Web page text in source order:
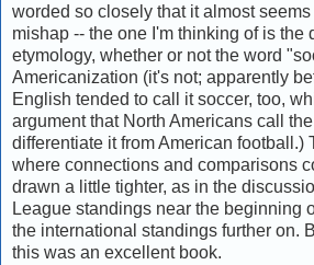
worded so closely that it almost
mishap -- the one I'm thinking of is the
etymology, whether or not the word
Americanization (it's not; apparently
English tended to call it soccer, too,
argument that North Americans call
differentiate it from American football.)
where connections and comparisons
drawn a little tighter, as in the
League standings near the beginning
the international standings further on.
this was an excellent book.